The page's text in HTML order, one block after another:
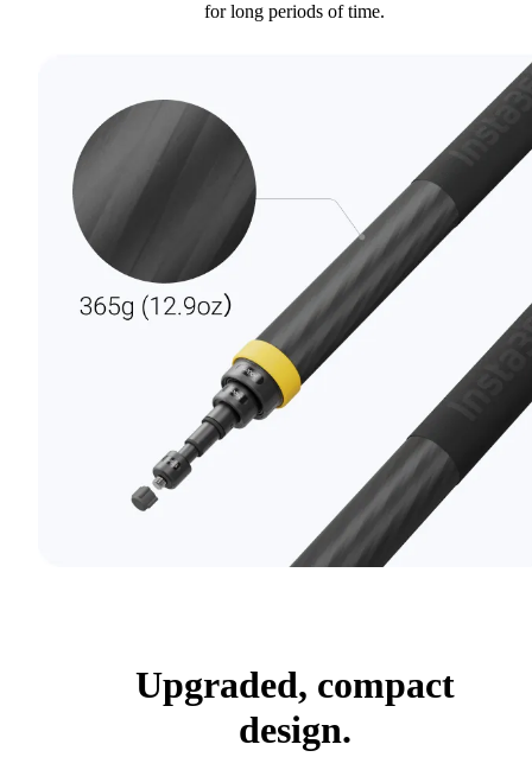
for long periods of time.
Upgraded, compact
design.